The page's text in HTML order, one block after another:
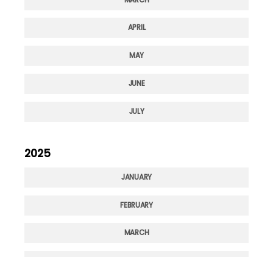
APRIL
MAY
JUNE
JULY
2025
JANUARY
FEBRUARY
MARCH